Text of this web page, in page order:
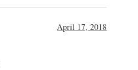
April 17, 2018